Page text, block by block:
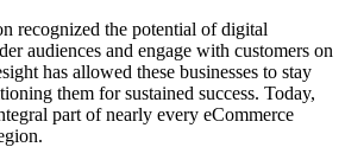
recognized the potential of digital
audiences and engage with customers on
has allowed these businesses to stay
them for sustained success. Today,
part of nearly every eCommerce